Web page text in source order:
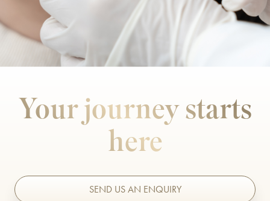
Your journey starts
here
SEND US AN ENQUIRY